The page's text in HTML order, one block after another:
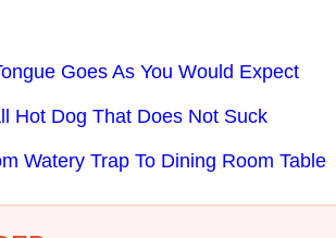
Goes As You Would Expect
Hot Dog That Does Not Suck
Watery Trap To Dining Room Table